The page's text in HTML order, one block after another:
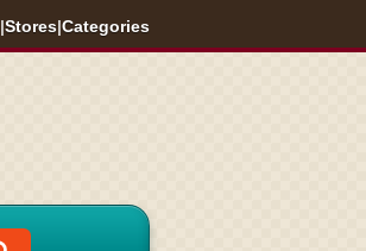
|Stores|Categories